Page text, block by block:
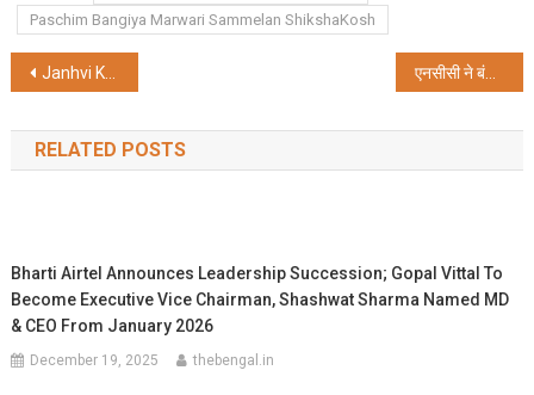
Paschim Bangiya Marwari Sammelan ShikshaKosh
Post
navigation
Janhvi Kapoor unveils Kalyan Jewellers’ 2 new showrooms in Kolkata at Barrackpore and Barasat एनसीसी ने बंगाल में उत्साह के साथ मनाया 75वां स्थापना दिवस
RELATED POSTS
Bharti Airtel Announces Leadership Succession; Gopal Vittal To
Become Executive Vice Chairman, Shashwat Sharma Named MD
& CEO From January 2026
December 19, 2025 thebengal.in